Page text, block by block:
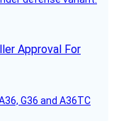
Approval For
G36 and A36TC